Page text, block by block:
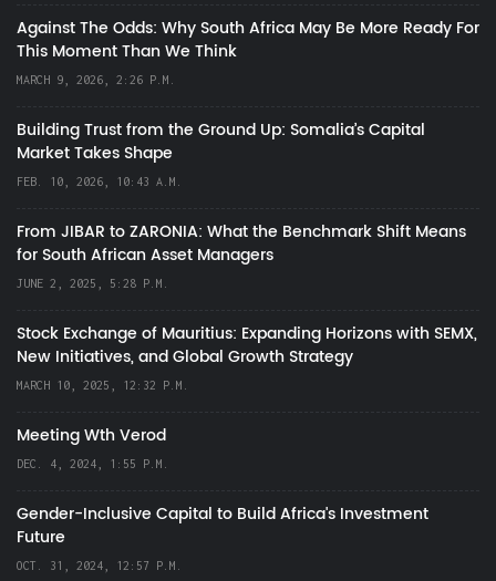
Against The Odds: Why South Africa May Be More Ready For
This Moment Than We Think
MARCH 9, 2026, 2:26 P.M.
Building Trust from the Ground Up: Somalia’s Capital
Market Takes Shape
FEB. 10, 2026, 10:43 A.M.
From JIBAR to ZARONIA: What the Benchmark Shift Means
for South African Asset Managers
JUNE 2, 2025, 5:28 P.M.
Stock Exchange of Mauritius: Expanding Horizons with SEMX,
New Initiatives, and Global Growth Strategy
MARCH 10, 2025, 12:32 P.M.
Meeting Wth Verod
DEC. 4, 2024, 1:55 P.M.
Gender-Inclusive Capital to Build Africa's Investment
Future
OCT. 31, 2024, 12:57 P.M.